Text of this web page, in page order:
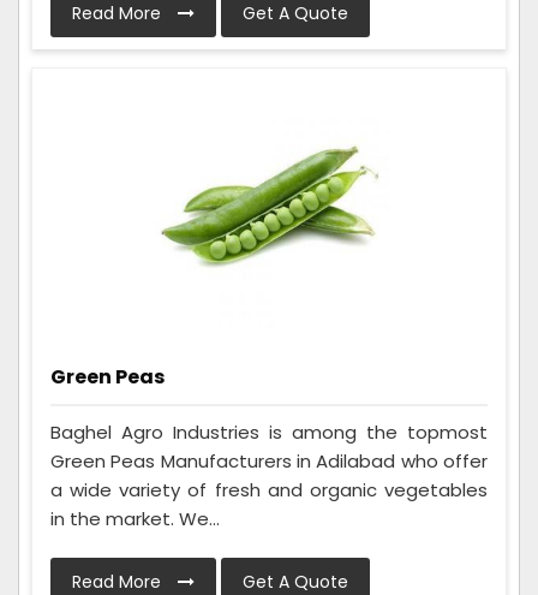
Read More Get A Quote
Green Peas
Baghel Agro Industries is among the topmost
Green Peas Manufacturers in Adilabad who offer
a wide variety of fresh and organic vegetables
in the market. We...
Read More Get A Quote